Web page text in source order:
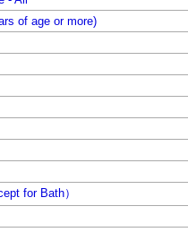
of age or more)
for Bath）